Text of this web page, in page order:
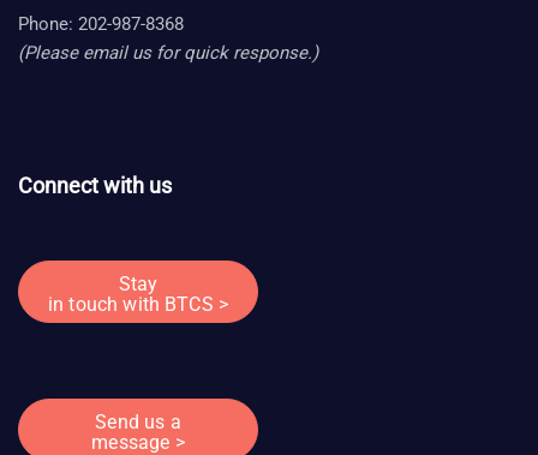
Phone: 202-987-8368
(Please email us for quick response.)
Connect with us
Stay
in touch with BTCS >
Send us a
message >